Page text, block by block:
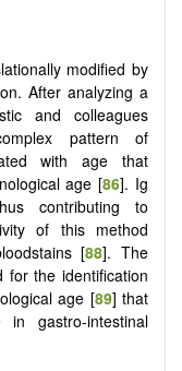
modified by
After analyzing a
and colleagues
pattern of
with age that
age [86]. Ig
contributing to
of this method
[88]. The
for the identification
age [89] that
in gastro-intestinal